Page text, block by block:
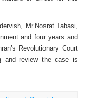
Mr.Nosrat Tabasi,
and four years and
Revolutionary Court
and review the case is